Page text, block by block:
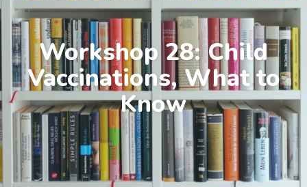
Workshop 28: Child
Vaccinations, What to
Know